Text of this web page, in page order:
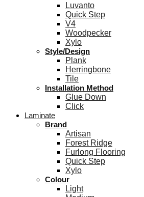
Luvanto
Quick Step
V4
Woodpecker
Xylo
Style/Design
Plank
Herringbone
Tile
Installation Method
Glue Down
Click
Laminate
Brand
Artisan
Forest Ridge
Furlong Flooring
Quick Step
Xylo
Colour
Light